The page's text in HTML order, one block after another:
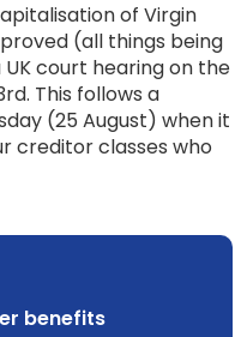
of Virgin
(all things being
court hearing on the
This follows a
(25 August) when it
creditor classes who
benefits